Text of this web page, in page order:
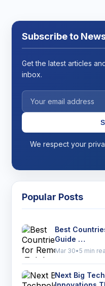
Subscribe to
Get the latest articles
inbox.
We respect your
Popular Posts
Best
Guide …
Mar 30•5 min
Next Big